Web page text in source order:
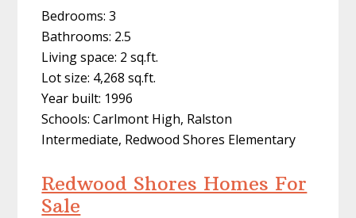
Bedrooms: 3
Bathrooms: 2.5
Living space: 2 sq.ft.
Lot size: 4,268 sq.ft.
Year built: 1996
Schools: Carlmont High, Ralston
Intermediate, Redwood Shores Elementary
Redwood Shores Homes For
Sale